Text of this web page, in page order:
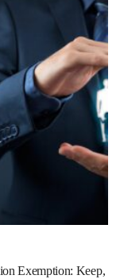
Exemption: Keep,